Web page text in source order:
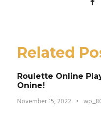
Related
Roulette Online
Onine!
November 15, 2022 •